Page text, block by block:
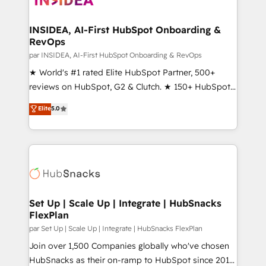
scale. 🏆 HubSpot’s CEO called us “the partner of the
future.” Others agree it is proof of trust built through
measurable impact.
INSIDEA, AI-First HubSpot Onboarding &
RevOps
par INSIDEA, AI-First HubSpot Onboarding & RevOps
★ World's #1 rated Elite HubSpot Partner, 500+
reviews on HubSpot, G2 & Clutch. ★ 150+ HubSpot
Certified Experts & Trainers across the team ★
1,500+ implementations across five continents ★ AI-
First, RevOps-led, Onboarding obsessed ★
Company of the Year 2024/25 INSIDEA helps
engine. We onboard your team, migrate your data,
from week one, in your time zone. What we do ➤
Onboarding: Live in weeks, with workflows built
around your business, not a template. ➤ Migration:
Move from any legacy CRM. Zero downtime, full data
integrity. ➤ Implementation: Configure HubSpot to
Elite5.0
Set Up | Scale Up | Integrate | HubSnacks
FlexPlan
par Set Up | Scale Up | Integrate | HubSnacks FlexPlan
Join over 1,500 Companies globally who've chosen
HubSnacks as their on-ramp to HubSpot since 2014